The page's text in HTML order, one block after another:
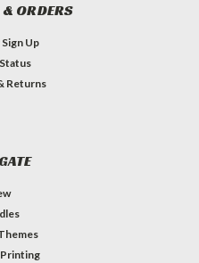
ORDERS
Sign Up
Returns